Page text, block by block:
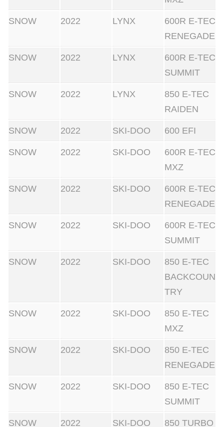
SNOW 2022 LYNX
600R E-TEC
RENEGADE
SNOW 2022 LYNX
600R E-TEC
SUMMIT
SNOW 2022 LYNX
850 E-TEC
RAIDEN
SNOW 2022 SKI-DOO 600 EFI
SNOW 2022 SKI-DOO
600R E-TEC
MXZ
SNOW 2022 SKI-DOO
600R E-TEC
RENEGADE
SNOW 2022 SKI-DOO
600R E-TEC
SUMMIT
SNOW 2022 SKI-DOO
850 E-TEC
BACKCOUN
TRY
SNOW 2022 SKI-DOO
850 E-TEC
MXZ
SNOW 2022 SKI-DOO
850 E-TEC
RENEGADE
SNOW 2022 SKI-DOO
850 E-TEC
SUMMIT
SNOW 2022 SKI-DOO 850 TURBO